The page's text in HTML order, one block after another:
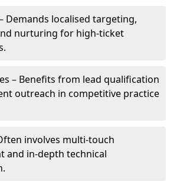
Demands localised targeting,
nurturing for high-ticket
– Benefits from lead qualification
outreach in competitive practice
involves multi-touch
and in-depth technical